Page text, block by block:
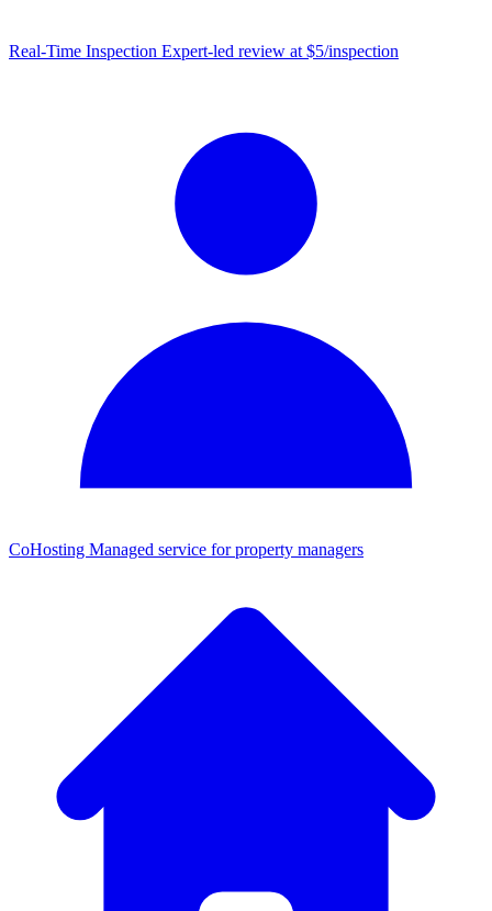
Real-Time Inspection Expert-led review at $5/inspection
CoHosting Managed service for property managers